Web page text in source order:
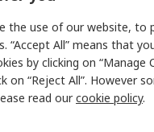
KT-2PK-X2
the use of our website, to
“Accept All” means that
by clicking on “Manage
“Reject All”. However
read ourcookie policy.